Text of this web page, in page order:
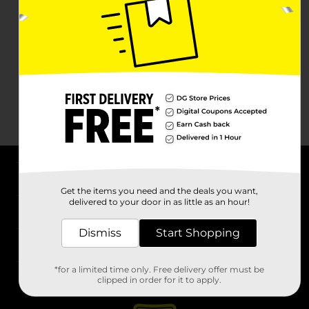
Stores
Get the items you need and the deals you want,
delivered to your door in as little as an hour!
Dismiss Start Shopping
*for a limited time only. Free delivery offer must be
clipped in order for it to apply.